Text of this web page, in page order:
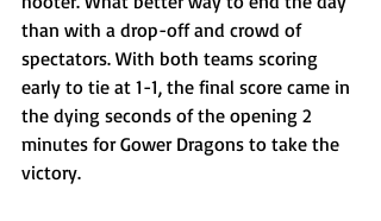
than with a drop-off and crowd of
spectators. With both teams scoring
early to tie at 1-1, the final score came in
the dying seconds of the opening 2
minutes for Gower Dragons to take the
victory.